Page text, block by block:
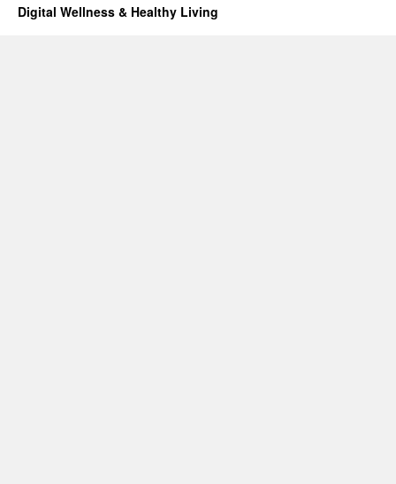
Digital Wellness & Healthy Living